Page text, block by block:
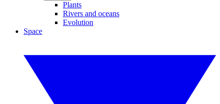
Plants
Rivers and oceans
Evolution
Space